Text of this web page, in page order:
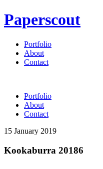
Paperscout
Portfolio
About
Contact
Portfolio
About
Contact
15 January 2019
Kookaburra 20186